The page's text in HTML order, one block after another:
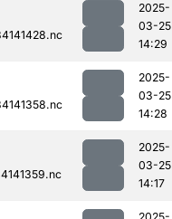
2025-
03-25
14:29
2025-
03-25
14:28
2025-
03-25
14:17